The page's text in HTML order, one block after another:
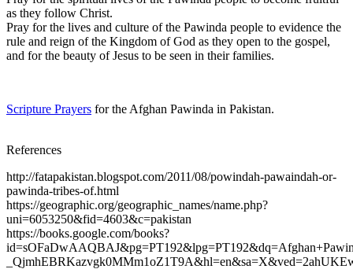
as they follow Christ.
Pray for the lives and culture of the Pawinda people to evidence the
rule and reign of the Kingdom of God as they open to the gospel,
and for the beauty of Jesus to be seen in their families.
Scripture Prayers for the Afghan Pawinda in Pakistan.
References
http://fatapakistan.blogspot.com/2011/08/powindah-pawaindah-or-
pawinda-tribes-of.html
https://geographic.org/geographic_names/name.php?
uni=6053250&fid=4603&c=pakistan
https://books.google.com/books?